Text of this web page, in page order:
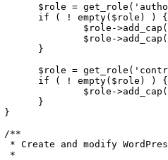
$role =
	if ( ! empty($role) ) {
$role-
$role-
	}
$role =
	if ( ! empty($role) ) {
$role-
	}
}
/**
* Create and modify
*